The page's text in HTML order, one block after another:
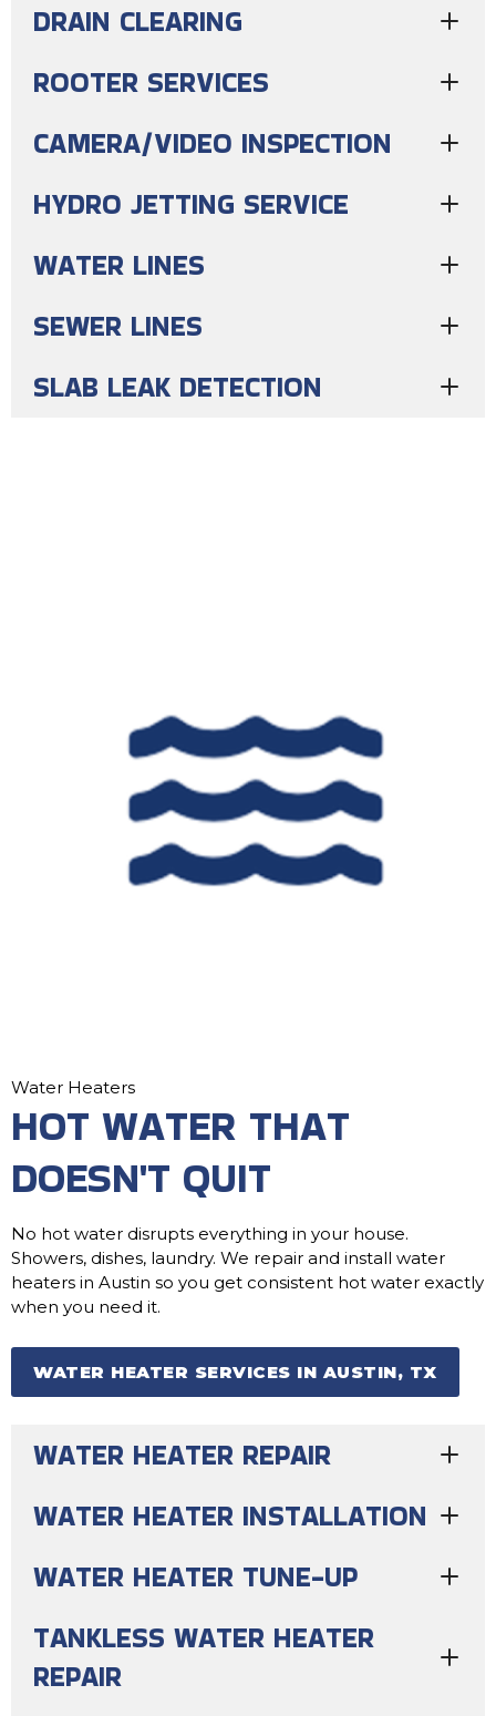
DRAIN CLEARING
ROOTER SERVICES
CAMERA/VIDEO INSPECTION
HYDRO JETTING SERVICE
WATER LINES
SEWER LINES
SLAB LEAK DETECTION
Water Heaters
HOT WATER THAT
DOESN'T QUIT
No hot water disrupts everything in your house.
Showers, dishes, laundry. We repair and install water
heaters in Austin so you get consistent hot water exactly
when you need it.
WATER HEATER SERVICES IN AUSTIN, TX
WATER HEATER REPAIR
WATER HEATER INSTALLATION
WATER HEATER TUNE-UP
TANKLESS WATER HEATER
REPAIR